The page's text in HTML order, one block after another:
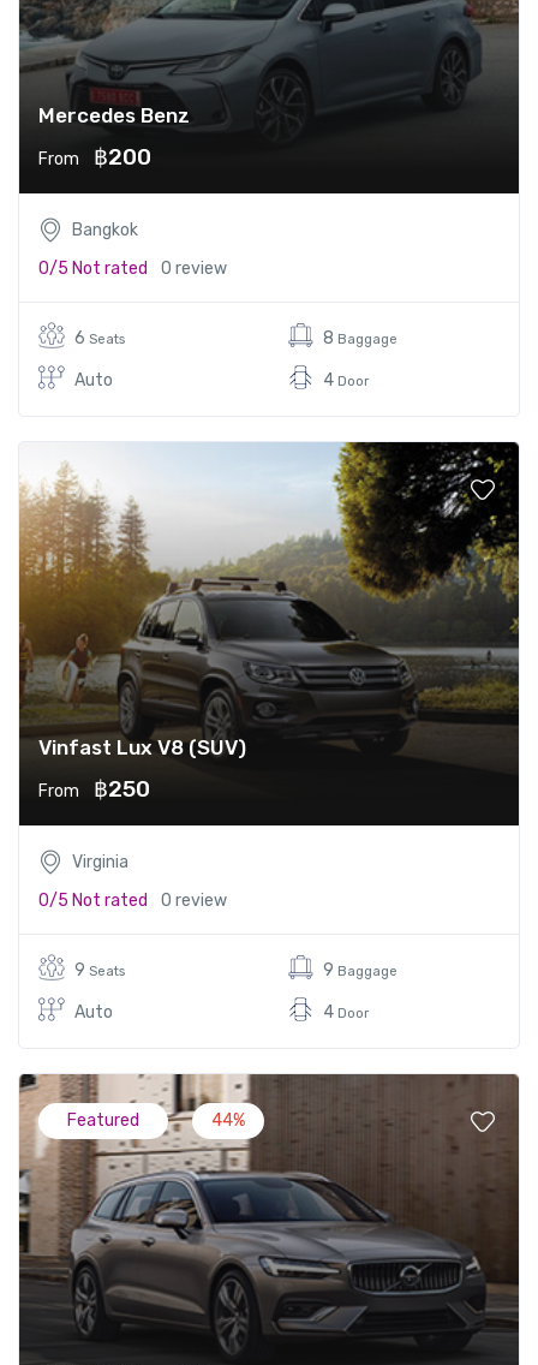
Mercedes Benz
From ฿200
Bangkok
0/5 Not rated 0 review
6 Seats
Auto
8 Baggage
4 Door
Vinfast Lux V8 (SUV)
From ฿250
Virginia
0/5 Not rated 0 review
9 Seats
Auto
9 Baggage
4 Door
Featured 44%